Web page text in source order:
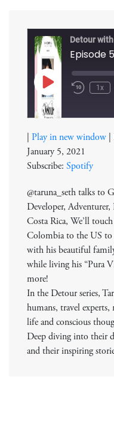
Detour
Play
EpisodeRewind
1x
RSS FEED
SHARE
LINK
EMBED
Play in new window
January 5, 2021
Subscribe: Spotify
@taruna_seth talks to
Developer,
Costa Rica, We’ll
Colombia to the US to
with his beautiful
while living his “Pura
more!
In the Detour series,
humans, travel
life and conscious
Deep diving into their
and their inspiring